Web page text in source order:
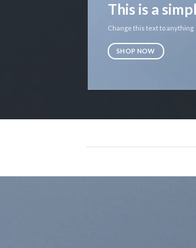
This is a
Change this text to anything
SHOP NOW